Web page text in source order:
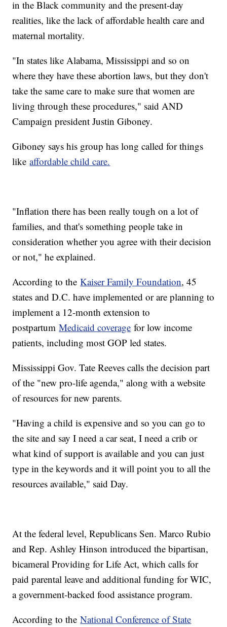
in the Black community and the present-day
realities, like the lack of affordable health care and
maternal mortality.
"In states like Alabama, Mississippi and so on
where they have these abortion laws, but they don't
take the same care to make sure that women are
living through these procedures," said AND
Campaign president Justin Giboney.
Giboney says his group has long called for things
likeaffordable child care.
"Inflation there has been really tough on a lot of
families, and that's something people take in
consideration whether you agree with their decision
or not," he explained.
According to theKaiser Family Foundation, 45
states and D.C. have implemented or are planning to
implement a 12-month extension to
postpartumMedicaid coverage for low income
patients, including most GOP led states.
Mississippi Gov. Tate Reeves calls the decision part
of the "new pro-life agenda," along with a website
of resources for new parents.
"Having a child is expensive and so you can go to
the site and say I need a car seat, I need a crib or
what kind of support is available and you can just
type in the keywords and it will point you to all the
resources available," said Day.
At the federal level, Republicans Sen. Marco Rubio
and Rep. Ashley Hinson introduced the bipartisan,
bicameral Providing for Life Act, which calls for
paid parental leave and additional funding for WIC,
a government-backed food assistance program.
According to theNational Conference of State